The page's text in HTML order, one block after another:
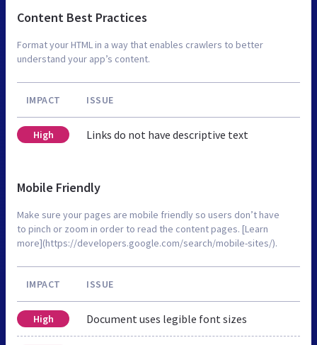
Content Best Practices
Format your HTML in a way that enables crawlers to better
understand your app’s content.
IMPACT ISSUE
High Links do not have descriptive text
Mobile Friendly
Make sure your pages are mobile friendly so users don’t have
to pinch or zoom in order to read the content pages. [Learn
more](https://developers.google.com/search/mobile-sites/).
IMPACT ISSUE
High Document uses legible font sizes